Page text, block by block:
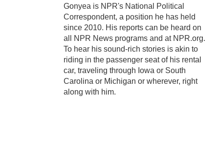
Gonyea is NPR's National Political
Correspondent, a position he has held
since 2010. His reports can be heard on
all NPR News programs and at NPR.org.
To hear his sound-rich stories is akin to
riding in the passenger seat of his rental
car, traveling through Iowa or South
Carolina or Michigan or wherever, right
along with him.